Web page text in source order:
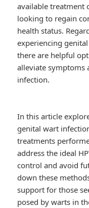
available treatment
looking to regain
health status.
experiencing
there are helpful
alleviate symptoms
infection.
In this article
genital wart
treatments
address the ideal
control and avoid
down these
support for those
posed by warts in